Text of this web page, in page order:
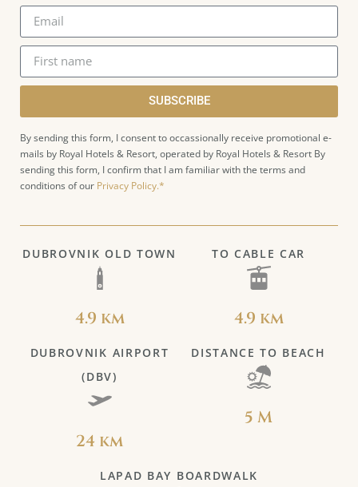
SUBSCRIBE
By sending this form, I consent to occassionally receive promotional e-
mails by Royal Hotels & Resort, operated by Royal Hotels & Resort By
sending this form, I confirm that I am familiar with the terms and
conditions of our Privacy Policy.*
DUBROVNIK OLD TOWN
4.9 km
TO CABLE CAR
4.9 km
DUBROVNIK AIRPORT
(DBV)
24 km
DISTANCE TO BEACH
5 M
LAPAD BAY BOARDWALK